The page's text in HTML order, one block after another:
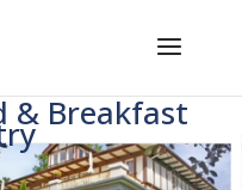
& Breakfast